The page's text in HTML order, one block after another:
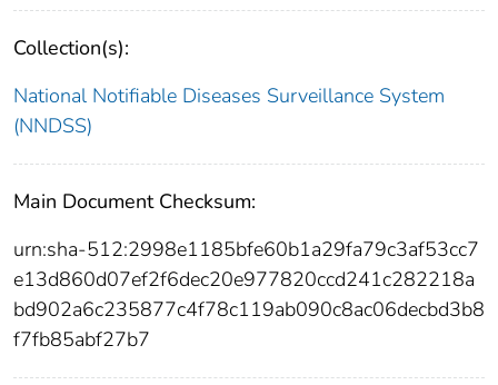
Collection(s):
National Notifiable Diseases Surveillance System
(NNDSS)
Main Document Checksum:
urn:sha-512:2998e1185bfe60b1a29fa79c3af53cc7
e13d860d07ef2f6dec20e977820ccd241c282218a
bd902a6c235877c4f78c119ab090c8ac06decbd3b8
f7fb85abf27b7